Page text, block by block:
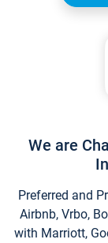
We are
Preferred and
Airbnb, Vrbo,
with Marriott,